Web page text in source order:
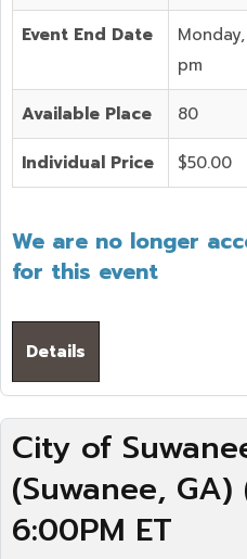
Event End Date
pm
Available Place 80
Individual Price $50.00
We are no longer
for this event
Details
City of
(Suwanee, GA)
6:00PM ET